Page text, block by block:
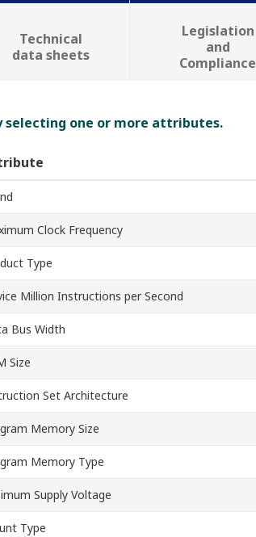
Technical
data sheets
Legislation
and
Compliance
selecting one or more attributes.
Clock Frequency
Type
Million Instructions per Second
Bus Width
Size
Set Architecture
Memory Size
Memory Type
Supply Voltage
Type